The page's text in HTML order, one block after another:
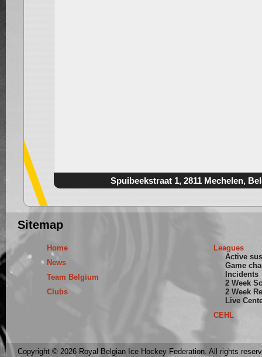
Spuibeekstraat 1, 2811 Mechelen,
Sitemap
Home
News
Team Belgium
Clubs
Leagues
Active
Game
Incidents
2 Week
2 Week
Live
CEHL
Copyright © 2026 Royal Belgian Ice Hockey Federation. All rights